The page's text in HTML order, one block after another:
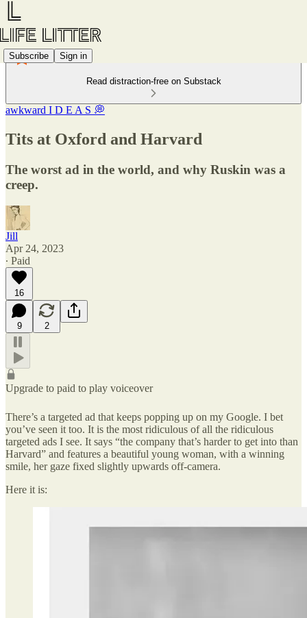
Subscribe Sign in
Read distraction-free on Substack
awkward I D E A S 💭
Tits at Oxford and Harvard
The worst ad in the world, and why Ruskin was a
creep.
Jill
Apr 24, 2023
∙ Paid
16
9 2
Upgrade to paid to play voiceover
There’s a targeted ad that keeps popping up on my Google. I bet
you’ve seen it too. It is the most ridiculous of all the ridiculous
targeted ads I see. It says “the company that’s harder to get into than
Harvard” and features a beautiful young woman, with a winning
smile, her gaze fixed slightly upwards off-camera.
Here it is: